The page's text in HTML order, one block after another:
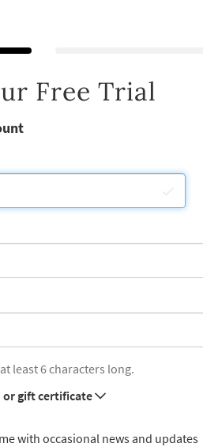
Free Trial
least 6 characters long.
or gift certificate
with occasional news and updates